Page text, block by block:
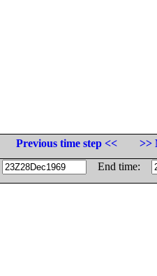
Previous time step <<
>>
End time: